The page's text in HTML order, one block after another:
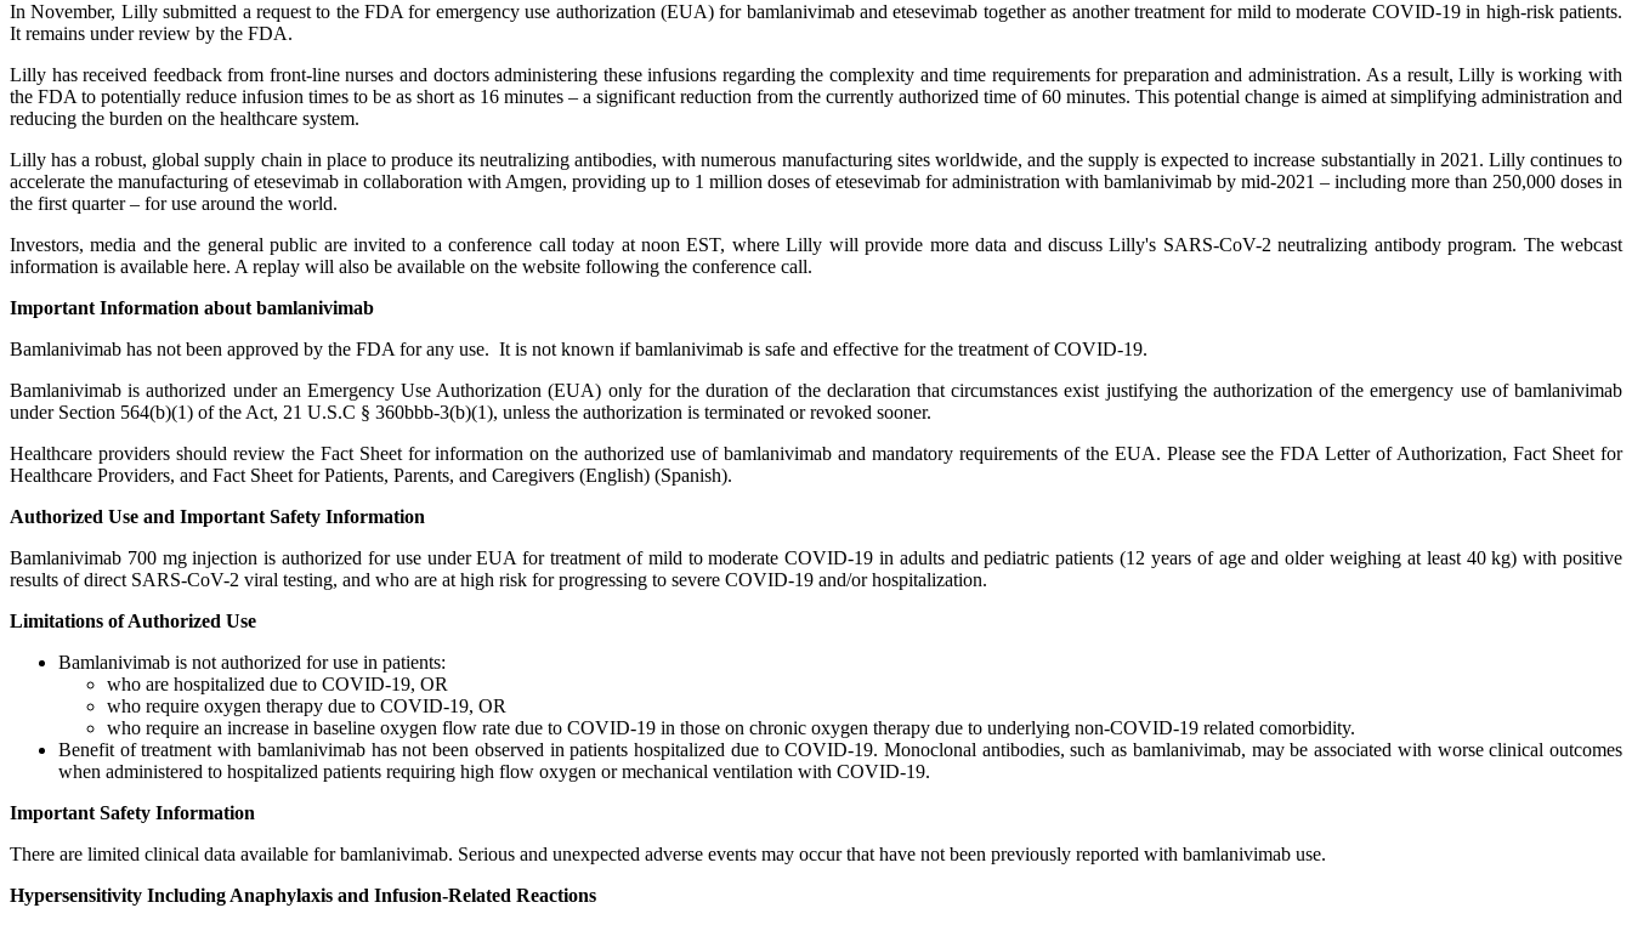
In November, Lilly submitted a request to the FDA for emergency use authorization (EUA) for bamlanivimab and etesevimab together as another treatment for mild to moderate COVID-19 in high-risk patients.
It remains under review by the FDA.
Lilly has received feedback from front-line nurses and doctors administering these infusions regarding the complexity and time requirements for preparation and administration. As a result, Lilly is working with
the FDA to potentially reduce infusion times to be as short as 16 minutes – a significant reduction from the currently authorized time of 60 minutes. This potential change is aimed at simplifying administration and
reducing the burden on the healthcare system.
Lilly has a robust, global supply chain in place to produce its neutralizing antibodies, with numerous manufacturing sites worldwide, and the supply is expected to increase substantially in 2021. Lilly continues to
accelerate the manufacturing of etesevimab in collaboration with Amgen, providing up to 1 million doses of etesevimab for administration with bamlanivimab by mid-2021 – including more than 250,000 doses in
the first quarter – for use around the world.
Investors, media and the general public are invited to a conference call today at noon EST, where Lilly will provide more data and discuss Lilly's SARS-CoV-2 neutralizing antibody program. The webcast
information is available here. A replay will also be available on the website following the conference call.
Important Information about bamlanivimab
Bamlanivimab has not been approved by the FDA for any use. It is not known if bamlanivimab is safe and effective for the treatment of COVID-19.
Bamlanivimab is authorized under an Emergency Use Authorization (EUA) only for the duration of the declaration that circumstances exist justifying the authorization of the emergency use of bamlanivimab
under Section 564(b)(1) of the Act, 21 U.S.C § 360bbb-3(b)(1), unless the authorization is terminated or revoked sooner.
Healthcare providers should review the Fact Sheet for information on the authorized use of bamlanivimab and mandatory requirements of the EUA. Please see the FDA Letter of Authorization, Fact Sheet for
Healthcare Providers, and Fact Sheet for Patients, Parents, and Caregivers (English) (Spanish).
Authorized Use and Important Safety Information
Bamlanivimab 700 mg injection is authorized for use under EUA for treatment of mild to moderate COVID-19 in adults and pediatric patients (12 years of age and older weighing at least 40 kg) with positive
results of direct SARS-CoV-2 viral testing, and who are at high risk for progressing to severe COVID-19 and/or hospitalization.
Limitations of Authorized Use
Bamlanivimab is not authorized for use in patients:
who are hospitalized due to COVID-19, OR
who require oxygen therapy due to COVID-19, OR
who require an increase in baseline oxygen flow rate due to COVID-19 in those on chronic oxygen therapy due to underlying non-COVID-19 related comorbidity.
Benefit of treatment with bamlanivimab has not been observed in patients hospitalized due to COVID-19. Monoclonal antibodies, such as bamlanivimab, may be associated with worse clinical outcomes
when administered to hospitalized patients requiring high flow oxygen or mechanical ventilation with COVID-19.
Important Safety Information
There are limited clinical data available for bamlanivimab. Serious and unexpected adverse events may occur that have not been previously reported with bamlanivimab use.
Hypersensitivity Including Anaphylaxis and Infusion-Related Reactions